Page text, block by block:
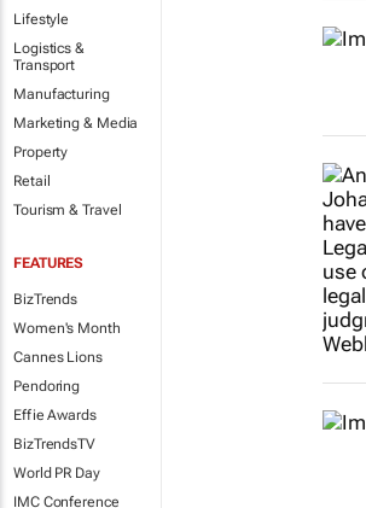
Lifestyle
Logistics &
Transport
Manufacturing
Marketing & Media
Property
Retail
Tourism & Travel
FEATURES
BizTrends
Women's Month
Cannes Lions
Pendoring
Effie Awards
BizTrendsTV
World PR Day
IMC Conference